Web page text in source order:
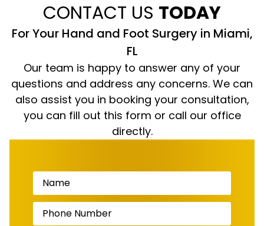
CONTACT US TODAY
For Your Hand and Foot Surgery in Miami,
FL
Our team is happy to answer any of your
questions and address any concerns. We can
also assist you in booking your consultation,
you can fill out this form or call our office
directly.
Name(Required)
Phone
Number (Required)